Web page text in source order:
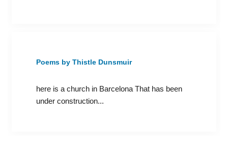
Poems by Thistle Dunsmuir
here is a church in Barcelona That has been
under construction...